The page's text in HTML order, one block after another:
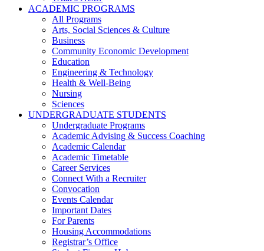
ACADEMIC PROGRAMS
All Programs
Arts, Social Sciences & Culture
Business
Community Economic Development
Education
Engineering & Technology
Health & Well-Being
Nursing
Sciences
UNDERGRADUATE STUDENTS
Undergraduate Programs
Academic Advising & Success Coaching
Academic Calendar
Academic Timetable
Career Services
Connect With a Recruiter
Convocation
Events Calendar
Important Dates
For Parents
Housing Accommodations
Registrar’s Office